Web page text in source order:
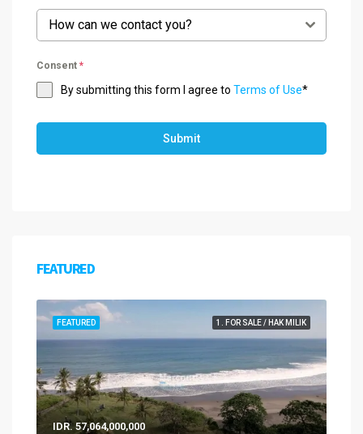
How can we contact you?
Consent *
By submitting this form I agree to Terms of Use*
Submit
FEATURED
1. FOR SALE / HAK MILIK
FEATURED
IDR. 57,064,000,000